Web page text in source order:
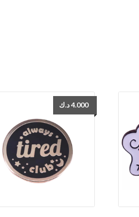
4.000 د.ك